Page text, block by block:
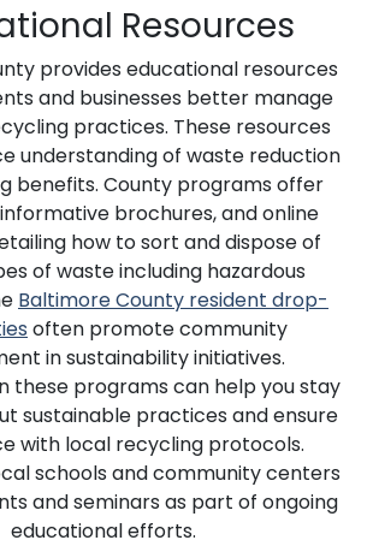
Resources
provides educational resources
and businesses better manage
practices. These resources
understanding of waste reduction
benefits. County programs offer
brochures, and online
how to sort and dispose of
of waste including hazardous
Baltimore County resident drop-
often promote community
in sustainability initiatives.
these programs can help you stay
sustainable practices and ensure
with local recycling protocols.
schools and community centers
and seminars as part of ongoing
educational efforts.